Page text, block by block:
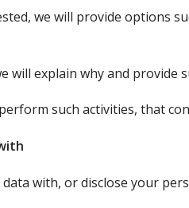
we will provide options
will explain why and
such activities, that
with, or disclose your